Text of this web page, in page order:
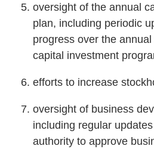
oversight of the annual
plan, including periodic
progress over the
capital investment
efforts to increase
oversight of business
including regular
authority to approve